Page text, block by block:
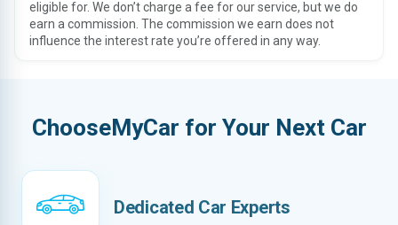
eligible for. We don’t charge a fee for our service, but we do
earn a commission. The commission we earn does not
influence the interest rate you’re offered in any way.
ChooseMyCar for Your Next Car
Dedicated Car Experts